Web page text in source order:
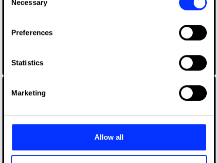
Collect information about your geographical location
Identify your device by actively scanning it for
Find out more about how your personal data is processed
and set your preferences in the
provide social media features and to analyse our traffic.
our social media, advertising and analytics partners who
Selection
Necessary
Preferences
Statistics
Marketing
Allow all
Braindead